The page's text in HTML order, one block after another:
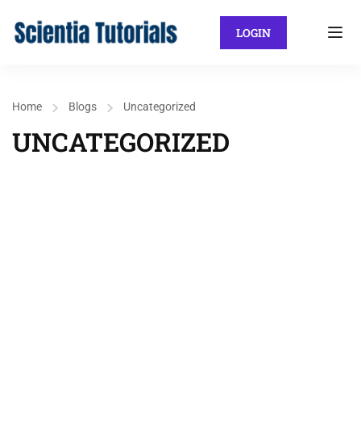
LOGIN
Home Blogs Uncategorized
UNCATEGORIZED